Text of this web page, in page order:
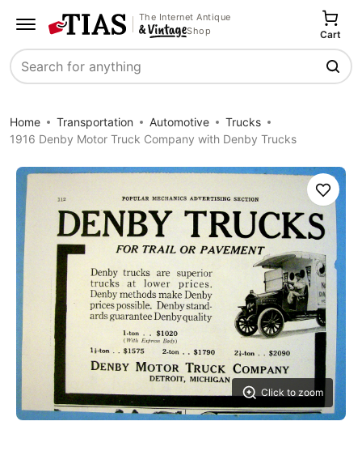
The Internet Antique
Shop
Search
Cart
Home Transportation Automotive
Trucks
1916 Denby Motor Truck Company with Denby Trucks
Click to zoom
Save